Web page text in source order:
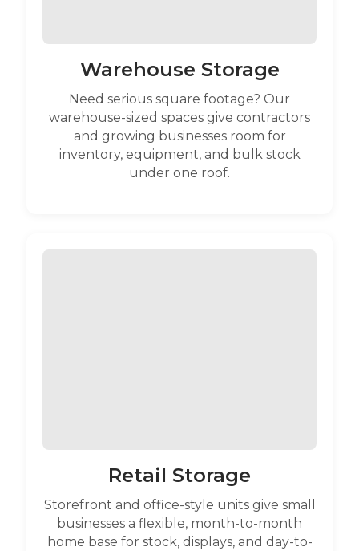
Warehouse Storage
Need serious square footage? Our
warehouse-sized spaces give contractors
and growing businesses room for
inventory, equipment, and bulk stock
under one roof.
Retail Storage
Storefront and office-style units give small
businesses a flexible, month-to-month
home base for stock, displays, and day-to-